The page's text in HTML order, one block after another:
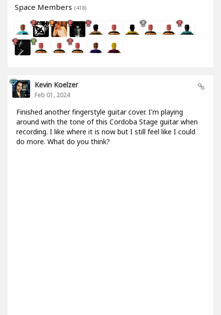
Space Members (418)
Kevin Koelzer
Feb 01, 2024
Finished another fingerstyle guitar cover. I'm playing
around with the tone of this Cordoba Stage guitar when
recording. I like where it is now but I still feel like I could
do more. What do you think?